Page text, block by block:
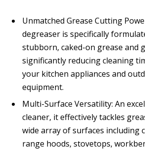
Unmatched Grease Cutting
degreaser is specifically
stubborn, caked-on grease and
significantly reducing cleaning
your kitchen appliances and
equipment.
Multi-Surface Versatility: An
cleaner, it effectively tackles
wide array of surfaces including
range hoods, stovetops,